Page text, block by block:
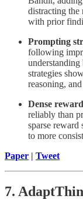
distracting
with prior
Prompting
following
understanding
strategies
reasoning,
Dense
reliably than
sparse reward
to more
Paper | Tweet
7.